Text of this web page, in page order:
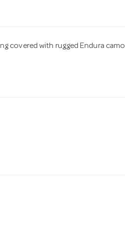
covered with rugged Endura camo